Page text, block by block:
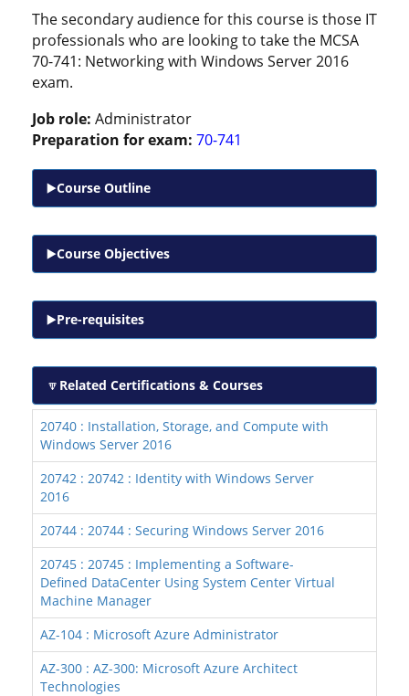
The secondary audience for this course is those IT
professionals who are looking to take the MCSA
70-741: Networking with Windows Server 2016
exam.
Job role: Administrator
Preparation for exam: 70-741
Course Outline
Course Objectives
Pre-requisites
Related Certifications & Courses
20740 : Installation, Storage, and Compute with
Windows Server 2016
20742 : 20742 : Identity with Windows Server
2016
20744 : 20744 : Securing Windows Server 2016
20745 : 20745 : Implementing a Software-
Defined DataCenter Using System Center Virtual
Machine Manager
AZ-104 : Microsoft Azure Administrator
AZ-300 : AZ-300: Microsoft Azure Architect
Technologies